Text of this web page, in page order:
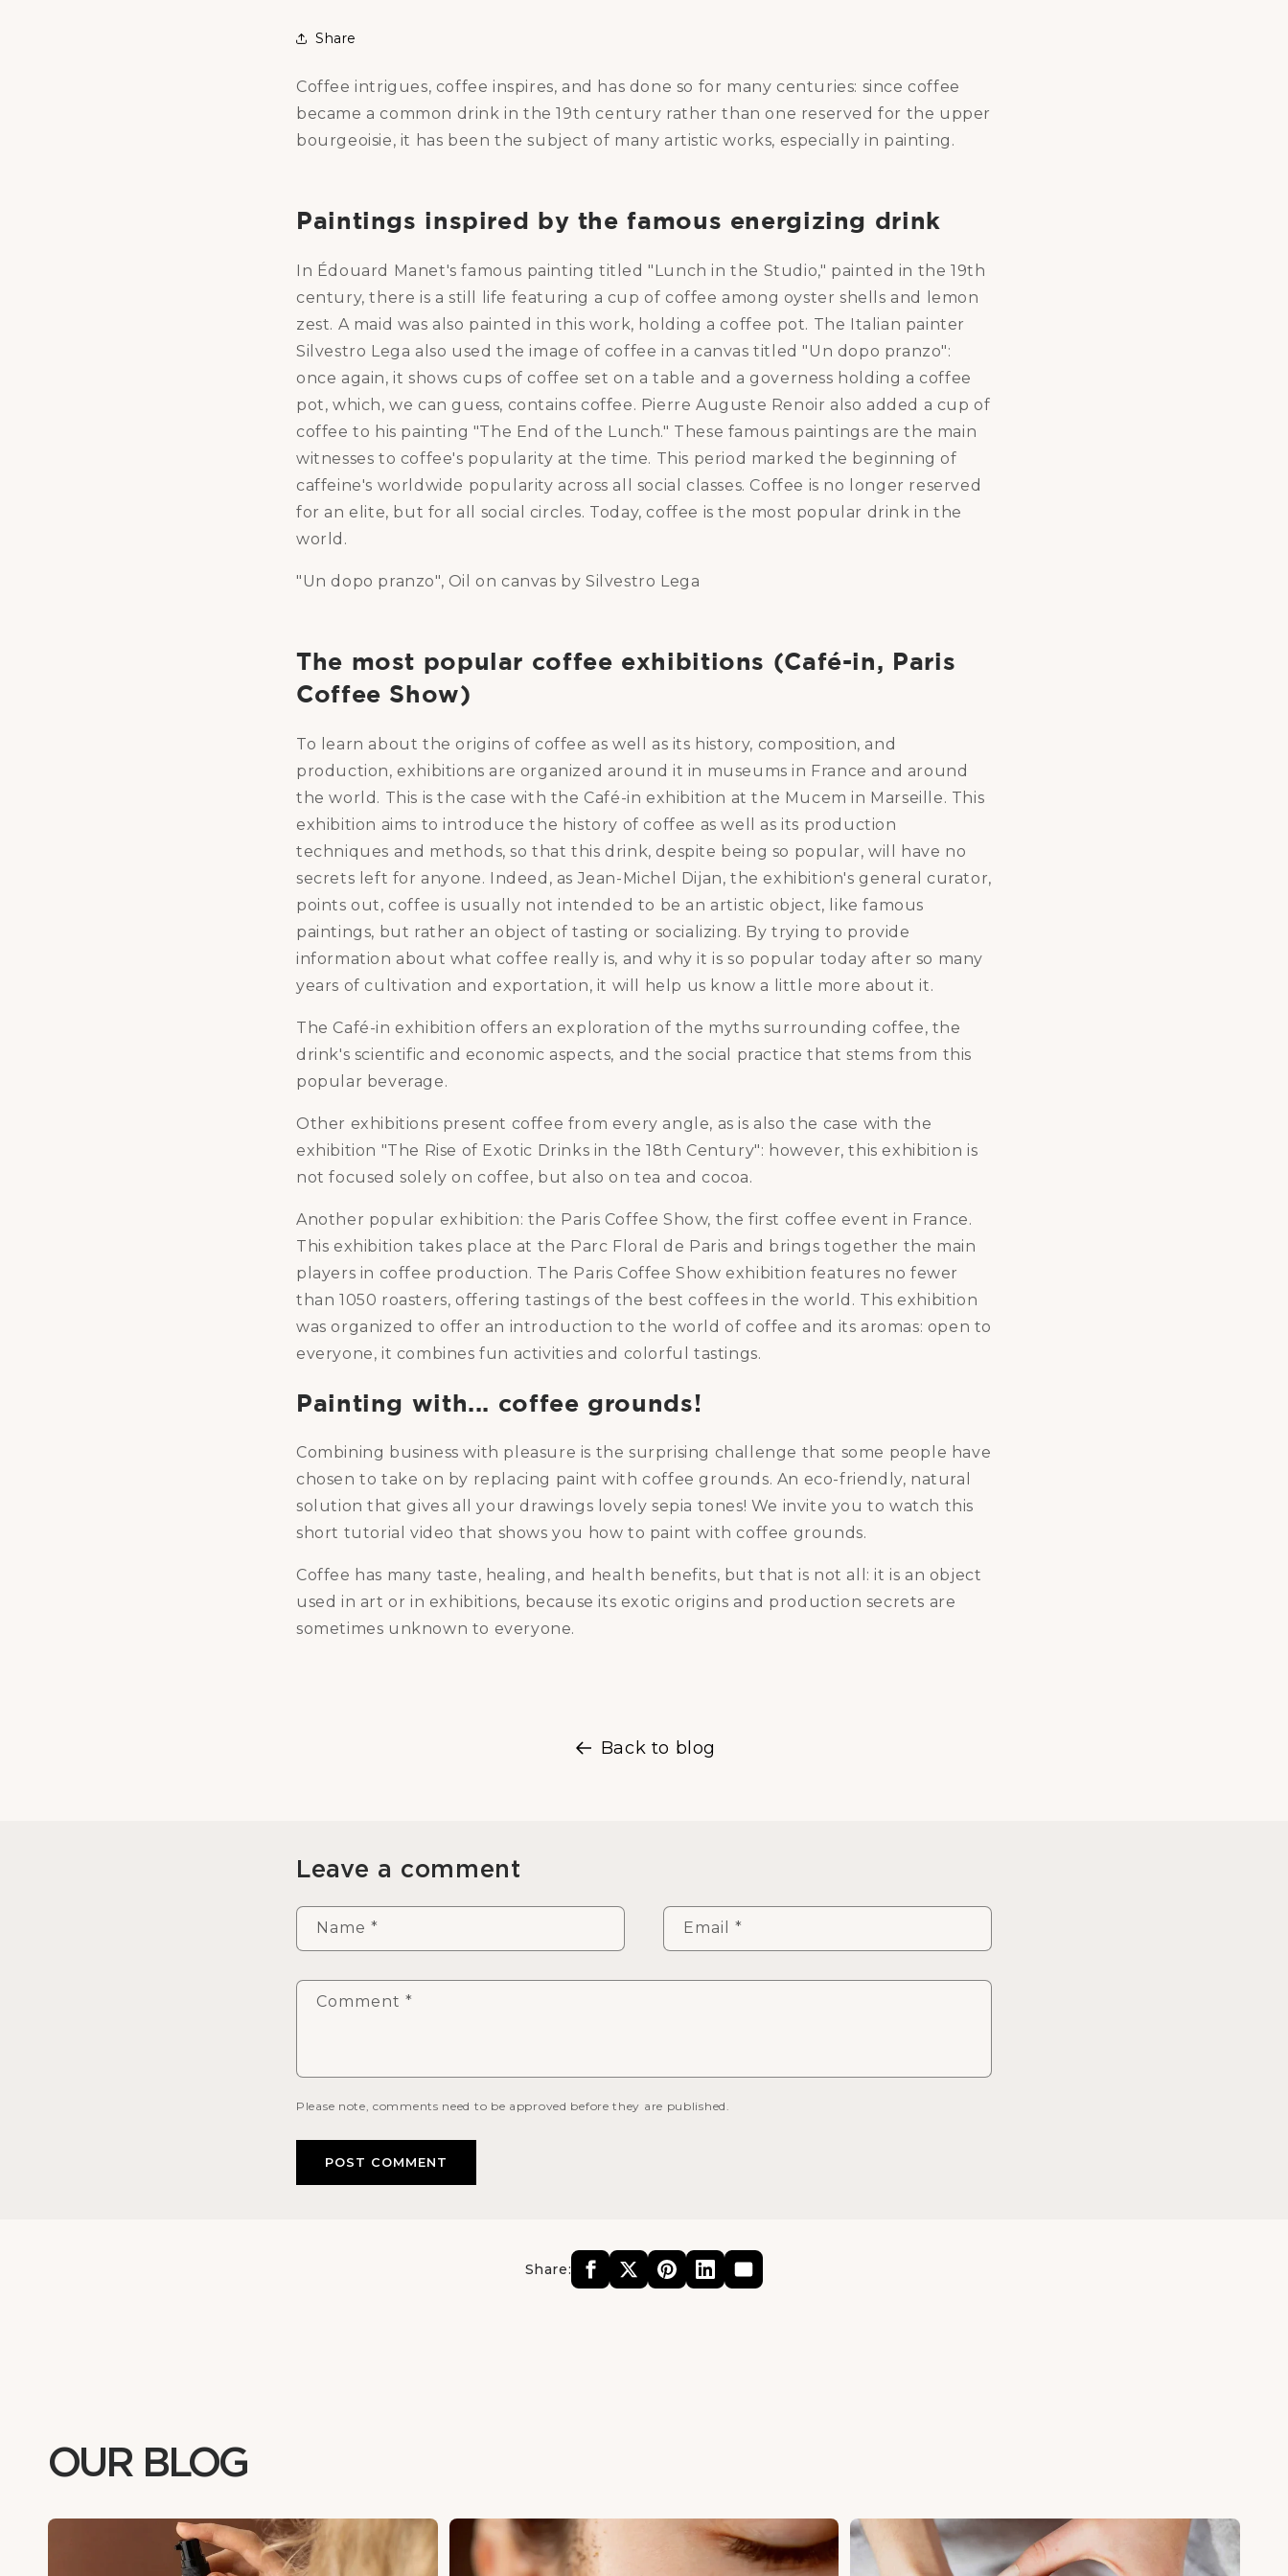
Share
Coffee intrigues, coffee inspires, and has done so for many centuries: since coffee
became a common drink in the 19th century rather than one reserved for the upper
bourgeoisie, it has been the subject of many artistic works, especially in painting.
Paintings inspired by the famous energizing drink
In Édouard Manet's famous painting titled "Lunch in the Studio," painted in the 19th
century, there is a still life featuring a cup of coffee among oyster shells and lemon
zest. A maid was also painted in this work, holding a coffee pot. The Italian painter
Silvestro Lega also used the image of coffee in a canvas titled "Un dopo pranzo":
once again, it shows cups of coffee set on a table and a governess holding a coffee
pot, which, we can guess, contains coffee. Pierre Auguste Renoir also added a cup of
coffee to his painting "The End of the Lunch." These famous paintings are the main
witnesses to coffee's popularity at the time. This period marked the beginning of
caffeine's worldwide popularity across all social classes. Coffee is no longer reserved
for an elite, but for all social circles. Today, coffee is the most popular drink in the
world.
"Un dopo pranzo", Oil on canvas by Silvestro Lega
The most popular coffee exhibitions (Café-in, Paris
Coffee Show)
To learn about the origins of coffee as well as its history, composition, and
production, exhibitions are organized around it in museums in France and around
the world. This is the case with the Café-in exhibition at the Mucem in Marseille. This
exhibition aims to introduce the history of coffee as well as its production
techniques and methods, so that this drink, despite being so popular, will have no
secrets left for anyone. Indeed, as Jean-Michel Dijan, the exhibition's general curator,
points out, coffee is usually not intended to be an artistic object, like famous
paintings, but rather an object of tasting or socializing. By trying to provide
information about what coffee really is, and why it is so popular today after so many
years of cultivation and exportation, it will help us know a little more about it.
The Café-in exhibition offers an exploration of the myths surrounding coffee, the
drink's scientific and economic aspects, and the social practice that stems from this
popular beverage.
Other exhibitions present coffee from every angle, as is also the case with the
exhibition "The Rise of Exotic Drinks in the 18th Century": however, this exhibition is
not focused solely on coffee, but also on tea and cocoa.
Another popular exhibition: the Paris Coffee Show, the first coffee event in France.
This exhibition takes place at the Parc Floral de Paris and brings together the main
players in coffee production. The Paris Coffee Show exhibition features no fewer
than 1050 roasters, offering tastings of the best coffees in the world. This exhibition
was organized to offer an introduction to the world of coffee and its aromas: open to
everyone, it combines fun activities and colorful tastings.
Painting with... coffee grounds!
Combining business with pleasure is the surprising challenge that some people have
chosen to take on by replacing paint with coffee grounds. An eco-friendly, natural
solution that gives all your drawings lovely sepia tones! We invite you to watch this
short tutorial video that shows you how to paint with coffee grounds.
Coffee has many taste, healing, and health benefits, but that is not all: it is an object
used in art or in exhibitions, because its exotic origins and production secrets are
sometimes unknown to everyone.
Back to blog
Leave a comment
Name * Email *
Comment *
Please note, comments need to be approved before they are published.
Share:
OUR BLOG